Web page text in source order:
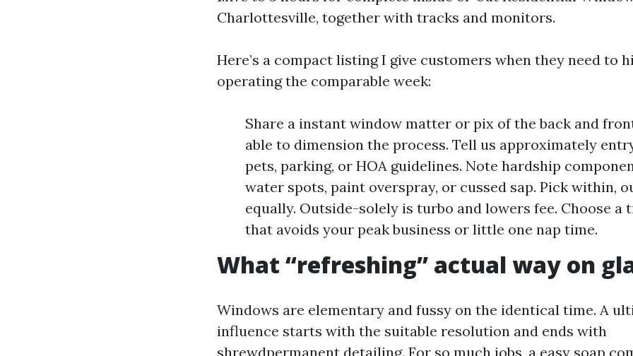
Charlottesville, together with tracks and monitors.
Here’s a compact listing I give customers when they need to
operating the comparable week:
Share a instant window matter or pix of the back and
able to dimension the process. Tell us approximately
pets, parking, or HOA guidelines. Note hardship
water spots, paint overspray, or cussed sap. Pick within,
equally. Outside-solely is turbo and lowers fee. Choose a
that avoids your peak business or little one nap time.
What “refreshing” actual way on
Windows are elementary and fussy on the identical time. A
influence starts with the suitable resolution and ends with
shrewdpermanent detailing. For so much jobs, a easy soap